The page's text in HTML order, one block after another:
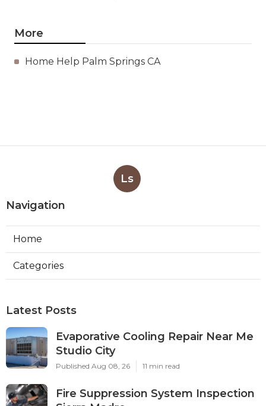
More
Home Help Palm Springs CA
Ls
Navigation
Home
Categories
Latest Posts
Evaporative Cooling Repair Near Me
Studio City
Published Aug 08, 26 11 min read
Fire Suppression System Inspection